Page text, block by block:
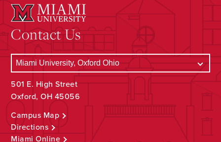
Contact Us
501 E. High Street
Oxford, OH 45056
Campus Map
Directions
Miami Online